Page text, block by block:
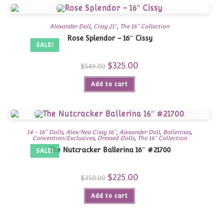
SALE!
Alexander Doll, Cissy 21", The 16" Collection
Rose Splendor – 16″ Cissy
$549.00 Original
price
was:
$549.00.
$325.00
Add to cart
SALE!
14 - 16" Dolls, Alex/Neo Cissy 16",Alexander Doll, Ballerinas,
Convention/Exclusives, Dressed Dolls, The 16" Collection
The Nutcracker Ballerina 16″ #21700
$350.00 Original
price
was:
$350.00.
$225.00
Add to cart